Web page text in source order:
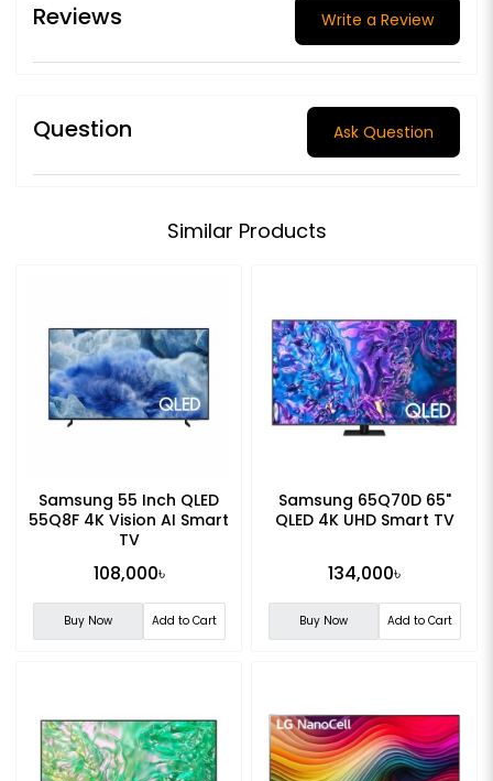
Reviews Write a Review
Question Ask Question
Similar Products
Samsung 55 Inch QLED
55Q8F 4K Vision AI Smart
TV
108,000৳
Buy Now Add to Cart
Samsung 65Q70D 65"
QLED 4K UHD Smart TV
134,000৳
Buy Now Add to Cart